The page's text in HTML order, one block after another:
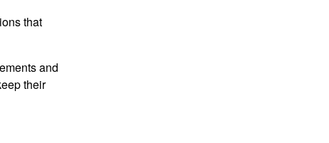
that
and
their